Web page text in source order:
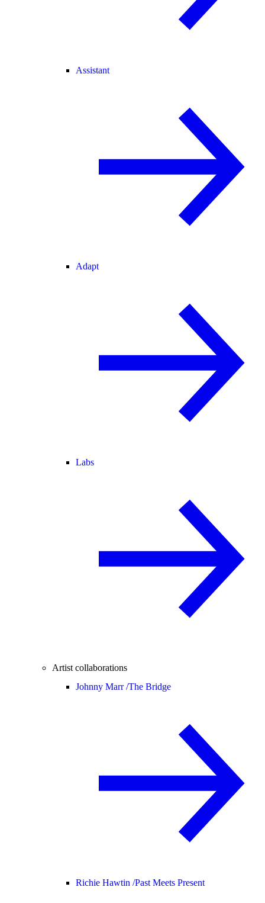
Assistant
Adapt
Labs
Artist collaborations
Johnny Marr /The Bridge
Richie Hawtin /Past Meets Present